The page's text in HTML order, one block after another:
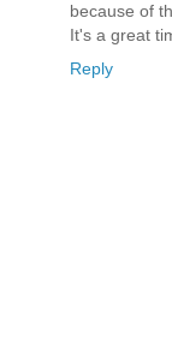
because of
It's a great
Reply